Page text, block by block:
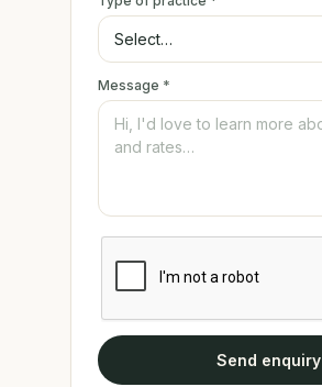
Message *
Send enquiry